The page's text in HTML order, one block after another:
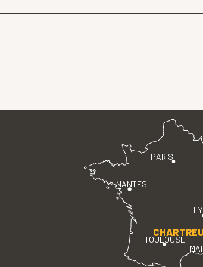
PARIS
TOULOUSE
NANTES